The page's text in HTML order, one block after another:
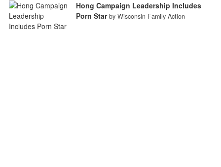
Hong Campaign Leadership Includes
Porn Star by Wisconsin Family Action